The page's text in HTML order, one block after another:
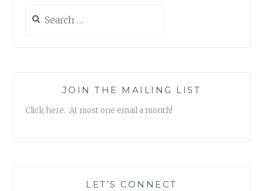
for:
JOIN THE MAILING LIST
Click here. At most one email a month!
LET’S CONNECT